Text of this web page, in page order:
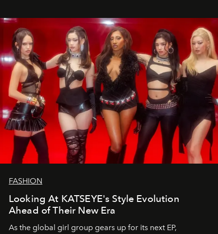
FASHION
Looking At KATSEYE's Style Evolution
Ahead of Their New Era
As the global girl group gears up for its next EP,